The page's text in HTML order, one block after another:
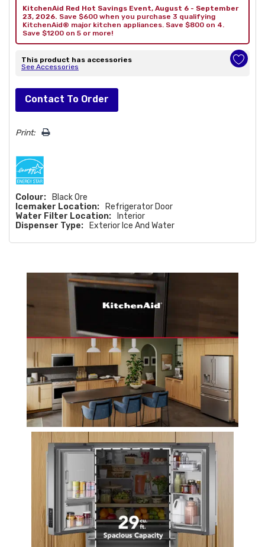
KitchenAid Red Hot Savings Event, August 6 - September
23, 2026. Save $600 when you purchase 3 qualifying
KitchenAid® major kitchen appliances. Save $800 on 4.
Save $1200 on 5 or more!
This product has accessories
See Accessories
Hurry!
Only
left
Contact To Order
Print:
Colour:
Black Ore
Icemaker Location:
Refrigerator Door
Water Filter Location:
Interior
Dispenser Type:
Exterior Ice And Water